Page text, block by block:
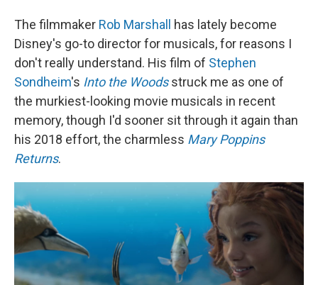
The filmmaker Rob Marshall
has lately become
Disney's go-to director for musicals, for reasons I
don't really understand. His film of Stephen
Sondheim's Into the Woodsstruck me as one of
the murkiest-looking movie musicals in recent
memory, though I'd sooner sit through it again than
his 2018 effort, the charmless Mary Poppins
Returns.